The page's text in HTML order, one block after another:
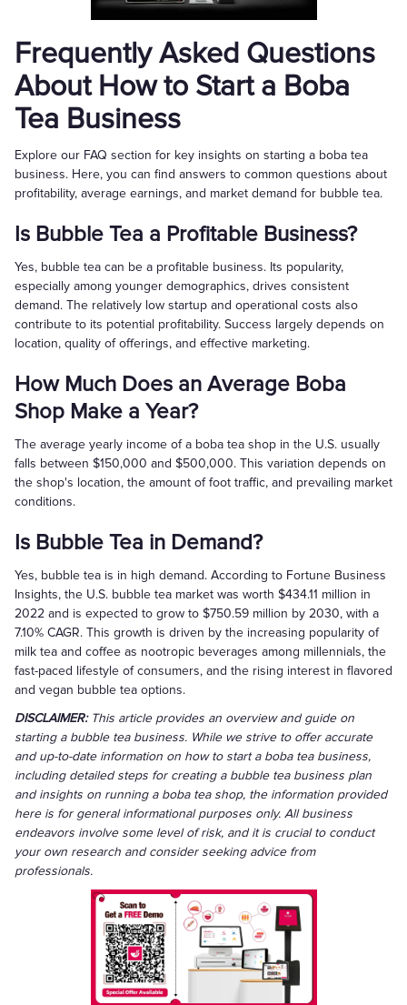
Frequently Asked Questions
About How to Start a Boba
Tea Business
Explore our FAQ section for key insights on starting a boba tea
business. Here, you can find answers to common questions about
profitability, average earnings, and market demand for bubble tea.
Is Bubble Tea a Profitable Business?
Yes, bubble tea can be a profitable business. Its popularity,
especially among younger demographics, drives consistent
demand. The relatively low startup and operational costs also
contribute to its potential profitability. Success largely depends on
location, quality of offerings, and effective marketing.
How Much Does an Average Boba
Shop Make a Year?
The average yearly income of a boba tea shop in the U.S. usually
falls between $150,000 and $500,000. This variation depends on
the shop's location, the amount of foot traffic, and prevailing market
conditions.
Is Bubble Tea in Demand?
Yes, bubble tea is in high demand. According to Fortune Business
Insights, the U.S. bubble tea market was worth $434.11 million in
2022 and is expected to grow to $750.59 million by 2030, with a
7.10% CAGR. This growth is driven by the increasing popularity of
milk tea and coffee as nootropic beverages among millennials, the
fast-paced lifestyle of consumers, and the rising interest in flavored
and vegan bubble tea options.
DISCLAIMER: This article provides an overview and guide on
starting a bubble tea business. While we strive to offer accurate
and up-to-date information on how to start a boba tea business,
including detailed steps for creating a bubble tea business plan
and insights on running a boba tea shop, the information provided
here is for general informational purposes only. All business
endeavors involve some level of risk, and it is crucial to conduct
your own research and consider seeking advice from
professionals.